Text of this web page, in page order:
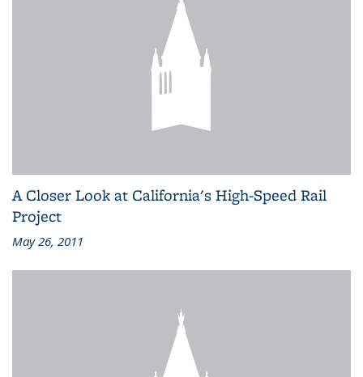
A Closer Look at California's High-Speed Rail
Project
May 26, 2011